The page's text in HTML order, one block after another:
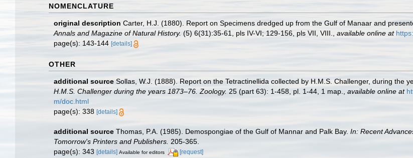
NOMENCLATURE
original description Carter, H.J. (1880). Report on Specimens dredged up from the Gulf of Manaar and
Annals and Magazine of Natural History. (5) 6(31):35-61, pls IV-VI; 129-156, pls VII, VIII. available online at
page(s): 143-144 [details]
OTHER
additional source Sollas, W.J. (1888). Report on the Tetractinellida collected by H.M.S. Challenger, during the
H.M.S. Challenger during the years 1873–76. Zoology. 25 (part 63): 1-458, pl. 1-44, 1 map. available online at
m/doc.html
page(s): 338 [details]
additional source Thomas, P.A. (1985). Demospongiae of the Gulf of Mannar and Palk Bay. In: Recent
Tomorrow's Printers and Publishers. 205-365.
page(s): 343 [details] Available for editors [request]